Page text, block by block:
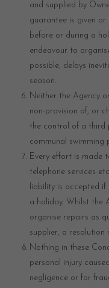
and supplied by
guarantee is given
before or during a
endeavour to
possible, delays
season.
Neither the Agency
non-provision of, or
the control of a third
communal
Every effort is made
telephone services
liability is accepted
a holiday. Whilst the
organise repairs as
supplier, a resolution
Nothing in these
personal injury
negligence or for